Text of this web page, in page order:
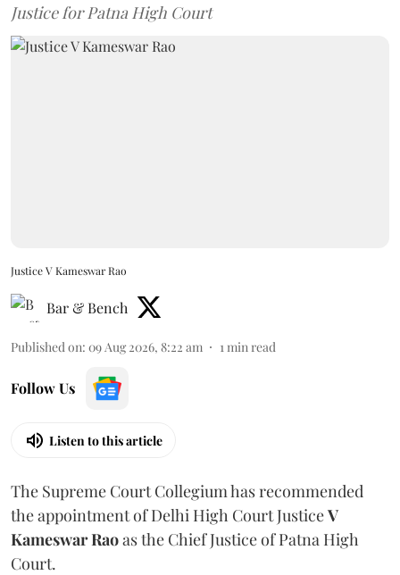
Justice for Patna High Court
Justice V Kameswar Rao
Bar & Bench
Published on: 09 Aug 2026, 8:22 am 1min read
Follow Us
Listen to this article
The Supreme Court Collegium has recommended
the appointment of Delhi High Court JusticeV
Kameswar Raoas the Chief Justice of Patna High
Court.